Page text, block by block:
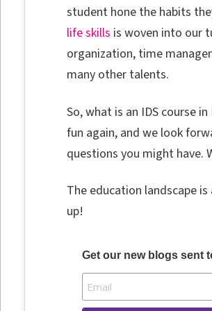
student hone the habits
life skills is woven into our
organization, time
many other talents.
So, what is an IDS course
fun again, and we look
questions you might have.
The education landscape
up!
Get our new blogs sent